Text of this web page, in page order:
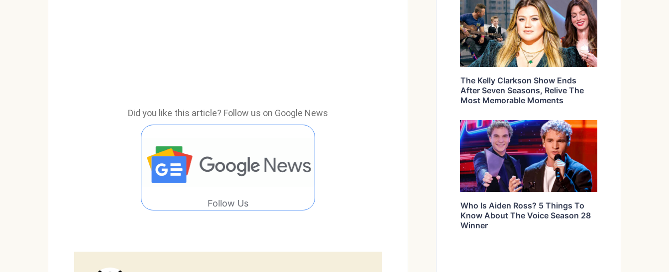
Did you like this article? Follow us on Google News
Follow Us
The Kelly Clarkson Show Ends
After Seven Seasons, Relive The
Most Memorable Moments
Who Is Aiden Ross? 5 Things To
Know About The Voice Season 28
Winner